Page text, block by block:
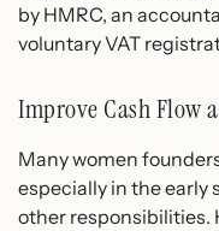
by HMRC, an
voluntary VAT
Improve Cash Flow
Many women
especially in the early
other responsibilities.